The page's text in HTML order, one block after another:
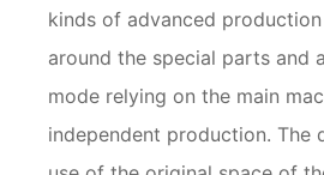
kinds of advanced
around the special parts and
mode relying on the main
independent production. The